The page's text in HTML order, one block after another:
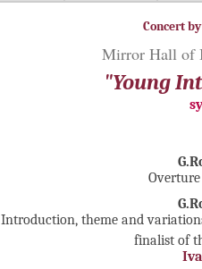
Concert
Mirror Hall of
"Young
Introduction, theme and
finalist of